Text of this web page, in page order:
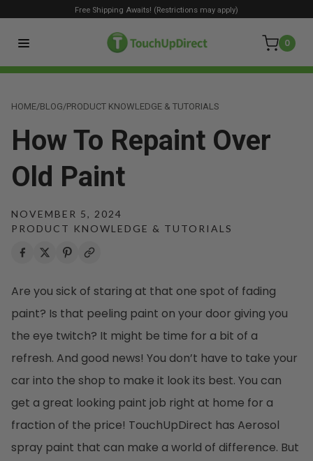
0
Free Shipping Awaits! (Restrictions may apply)
HOME/BLOG/PRODUCT KNOWLEDGE & TUTORIALS
How To Repaint Over
Old Paint
NOVEMBER 5, 2024
PRODUCT KNOWLEDGE & TUTORIALS
Are you sick of staring at that one spot of fading
paint? Is that peeling paint on your door giving you
the eye twitch? It might be time for a bit of a
refresh. And good news! You don’t have to take your
car into the shop to make it look its best. You can
get a great looking paint job right at home for a
fraction of the price! TouchUpDirect has Aerosol
spray paint that can make a world of difference. But